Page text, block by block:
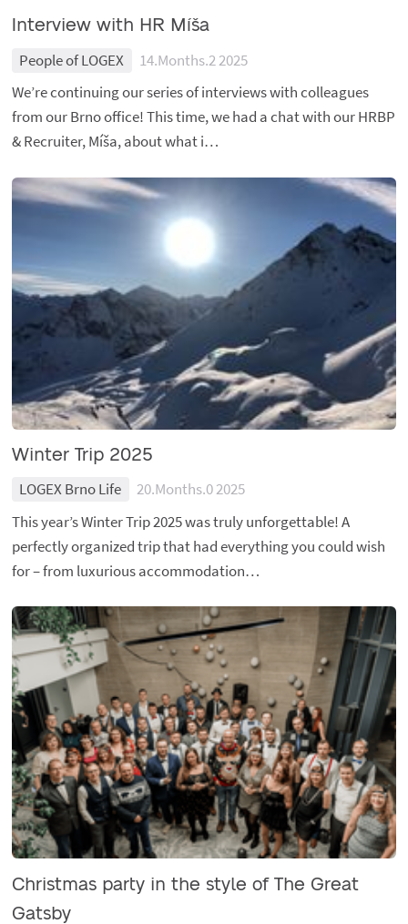
Interview with HR Míša
People of LOGEX
14.Months.2 2025
We’re continuing our series of interviews with colleagues
from our Brno office! This time, we had a chat with our HRBP
& Recruiter, Míša, about what i…
Winter Trip 2025
LOGEX Brno Life
20.Months.0 2025
This year’s Winter Trip 2025 was truly unforgettable! A
perfectly organized trip that had everything you could wish
for – from luxurious accommodation…
Christmas party in the style of The Great
Gatsby